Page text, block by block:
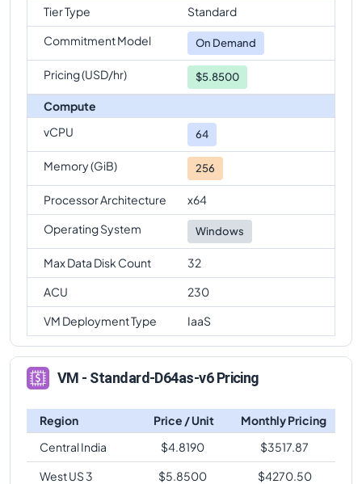
Tier Type
Standard
Commitment Model
On Demand
Pricing (USD/hr) $5.8500
Compute
vCPU
64
Memory (GiB) 256
Processor Architecture
x64
Operating System
Windows
Max Data Disk Count
32
ACU
230
VM Deployment Type
IaaS
VM - Standard-D64as-v6 Pricing
Region Price / Unit
Monthly Pricing
Central India
$4.8190 $3517.87
West US 3
$5.8500 $4270.50